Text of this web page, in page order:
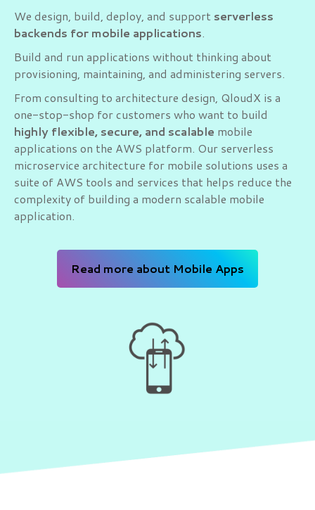
We design, build, deploy, and support serverless
backends for mobile applications.
Build and run applications without thinking about
provisioning, maintaining, and administering servers.
From consulting to architecture design, QloudX is a
one-stop-shop for customers who want to build
highly flexible, secure, and scalable mobile
applications on the AWS platform. Our serverless
microservice architecture for mobile solutions uses a
suite of AWS tools and services that helps reduce the
complexity of building a modern scalable mobile
application.
Read more about Mobile Apps